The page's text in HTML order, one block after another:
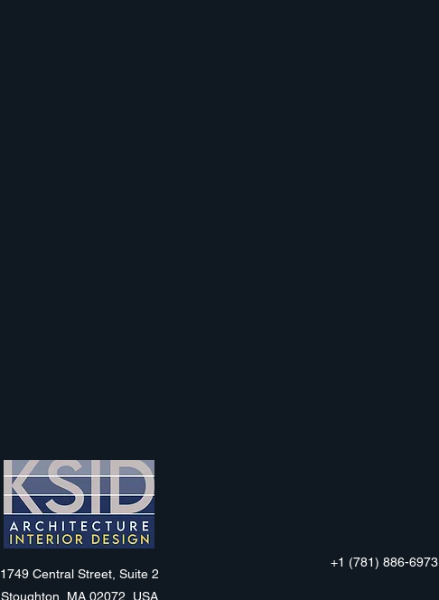
KSID
1749 Central Street, Suite 2
Stoughton, MA 02072, USA
+1 (781) 886-6973